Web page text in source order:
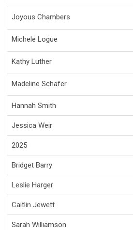
Joyous Chambers
Michele Logue
Kathy Luther
Madeline Schafer
Hannah Smith
Jessica Weir
2025
Bridget Barry
Leslie Harger
Caitlin Jewett
Sarah Williamson